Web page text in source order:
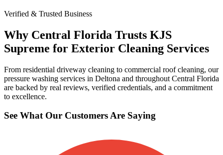
Verified & Trusted Business
Why Central Florida Trusts KJS
Supreme for Exterior Cleaning Services
From residential driveway cleaning to commercial roof cleaning, our
pressure washing services in Deltona and throughout Central Florida
are backed by real reviews, verified credentials, and a commitment
to excellence.
See What Our Customers Are Saying